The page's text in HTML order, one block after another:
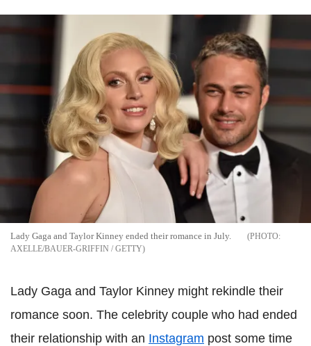
Lady Gaga and Taylor Kinney ended their romance in July.
AXELLE/BAUER-GRIFFIN / GETTY
Lady Gaga and Taylor Kinney might rekindle their
romance soon. The celebrity couple who had ended
their relationship with an Instagram post some time